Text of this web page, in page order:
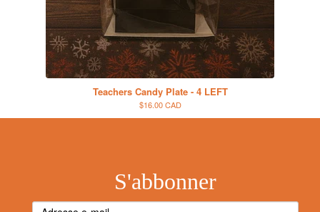
Teachers Candy Plate - 4 LEFT
$16.00 CAD
S'abbonner